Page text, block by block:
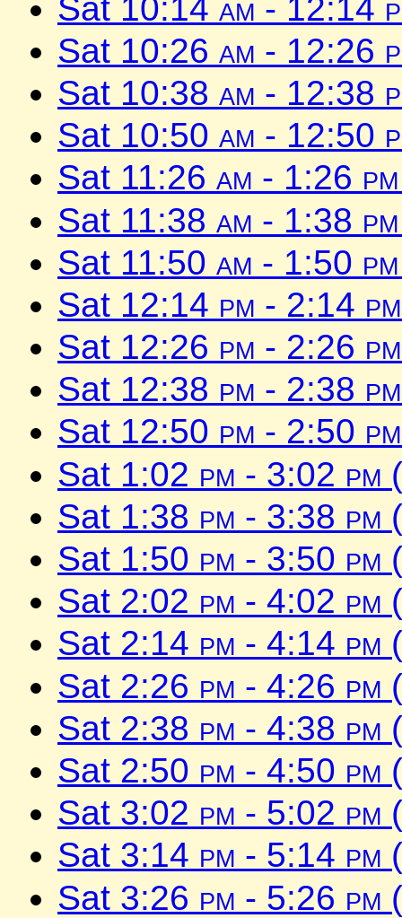
Sat 10:14 am - 12:14
Sat 10:26 am - 12:26
Sat 10:38 am - 12:38
Sat 10:50 am - 12:50
Sat 11:26 am - 1:26 pm
Sat 11:38 am - 1:38 pm
Sat 11:50 am - 1:50 pm
Sat 12:14 pm - 2:14 pm
Sat 12:26 pm - 2:26 pm
Sat 12:38 pm - 2:38 pm
Sat 12:50 pm - 2:50 pm
Sat 1:02 pm - 3:02 pm
Sat 1:38 pm - 3:38 pm
Sat 1:50 pm - 3:50 pm
Sat 2:02 pm - 4:02 pm
Sat 2:14 pm - 4:14 pm
Sat 2:26 pm - 4:26 pm
Sat 2:38 pm - 4:38 pm
Sat 2:50 pm - 4:50 pm
Sat 3:02 pm - 5:02 pm
Sat 3:14 pm - 5:14 pm
Sat 3:26 pm - 5:26 pm